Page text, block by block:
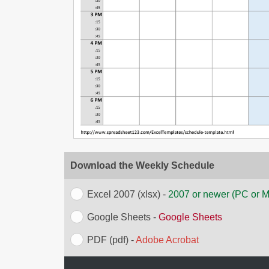
Download the Weekly Schedule
Excel 2007 (xlsx) - 2007 or newer (PC or
Google Sheets - Google Sheets
PDF (pdf) -Adobe Acrobat